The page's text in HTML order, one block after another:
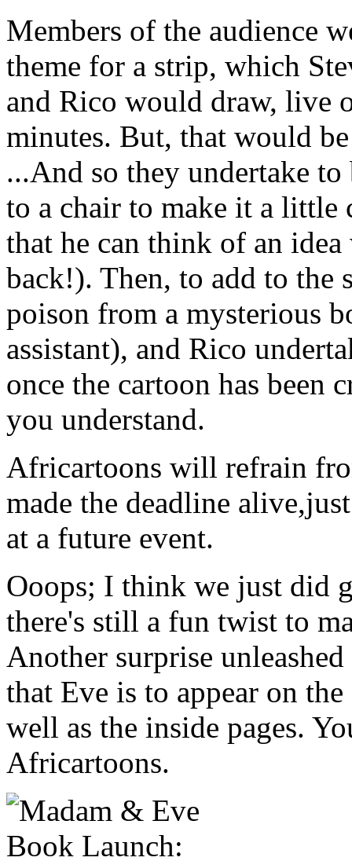
Members of the audience
theme for a strip, which
and Rico would draw, live
minutes. But, that would
...And so they undertake
to a chair to make it a little
that he can think of an
back!). Then, to add to the
poison from a mysterious
assistant), and Rico
once the cartoon has been
you understand.
Africartoons will refrain
made the deadline
at a future event.
Ooops; I think we just did
there's still a fun twist to
Another surprise
that Eve is to appear on
well as the inside pages.
Africartoons.